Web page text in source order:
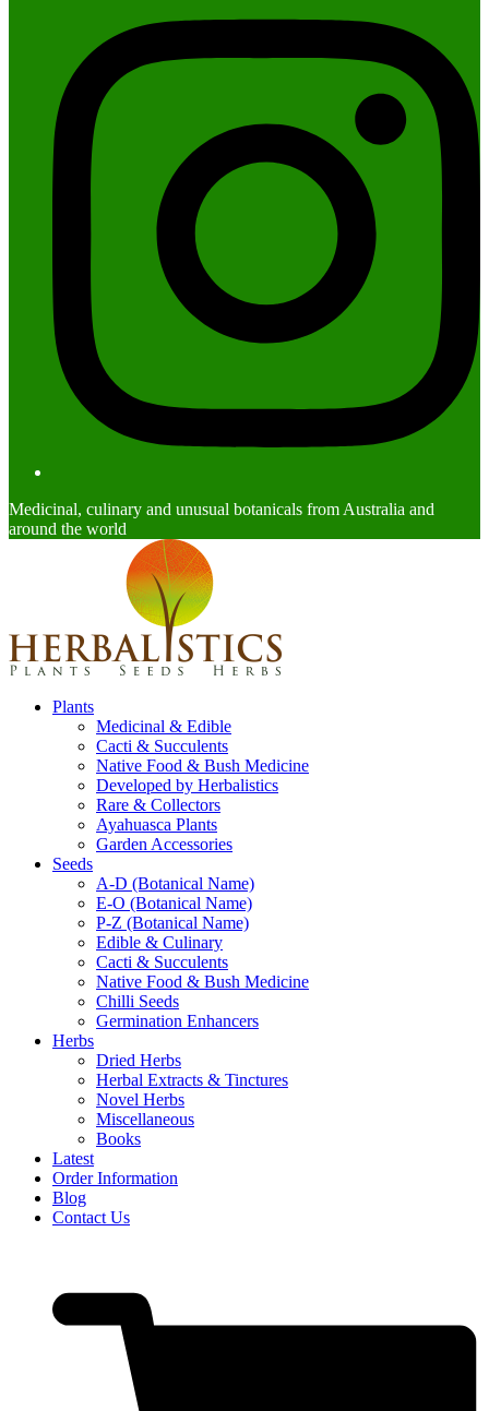
Medicinal, culinary and unusual botanicals from Australia and
around the world
Plants
Medicinal & Edible
Cacti & Succulents
Native Food & Bush Medicine
Developed by Herbalistics
Rare & Collectors
Ayahuasca Plants
Garden Accessories
Seeds
A-D (Botanical Name)
E-O (Botanical Name)
P-Z (Botanical Name)
Edible & Culinary
Cacti & Succulents
Native Food & Bush Medicine
Chilli Seeds
Germination Enhancers
Herbs
Dried Herbs
Herbal Extracts & Tinctures
Novel Herbs
Miscellaneous
Books
Latest
Order Information
Blog
Contact Us